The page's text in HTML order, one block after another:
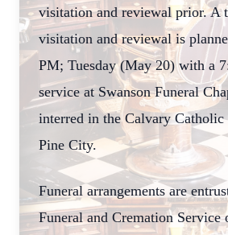
visitation and reviewal prior. A
visitation and reviewal is
PM; Tuesday (May 20) with a
service at Swanson Funeral
interred in the Calvary Catholic
Pine City.
Funeral arrangements are
Funeral and Cremation